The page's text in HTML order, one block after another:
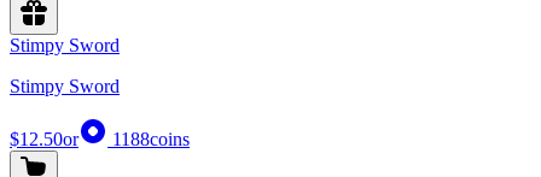
Stimpy Sword
Stimpy Sword
$12.50or 1188coins